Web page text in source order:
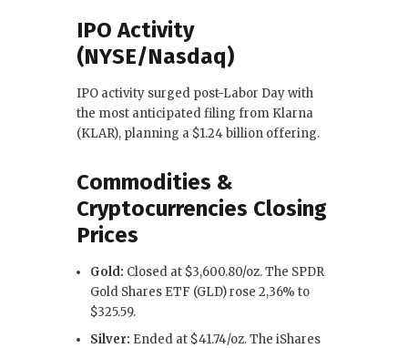
IPO Activity
(NYSE/Nasdaq)
IPO activity surged post-Labor Day with
the most anticipated filing from Klarna
(KLAR), planning a $1.24 billion offering.
Commodities &
Cryptocurrencies Closing
Prices
Gold: Closed at $3,600.80/oz. The SPDR
Gold Shares ETF (GLD) rose 2,36% to
$325.59.
Silver: Ended at $41.74/oz. The iShares